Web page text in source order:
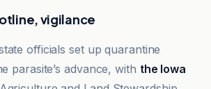
vigilance
officials set up quarantine
parasite’s advance, with the Iowa